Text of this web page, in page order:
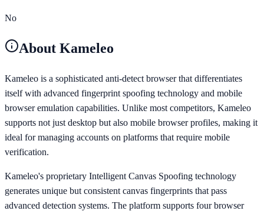
No
About Kameleo
Kameleo is a sophisticated anti-detect browser that differentiates
itself with advanced fingerprint spoofing technology and mobile
browser emulation capabilities. Unlike most competitors, Kameleo
supports not just desktop but also mobile browser profiles, making it
ideal for managing accounts on platforms that require mobile
verification.
Kameleo's proprietary Intelligent Canvas Spoofing technology
generates unique but consistent canvas fingerprints that pass
advanced detection systems. The platform supports four browser